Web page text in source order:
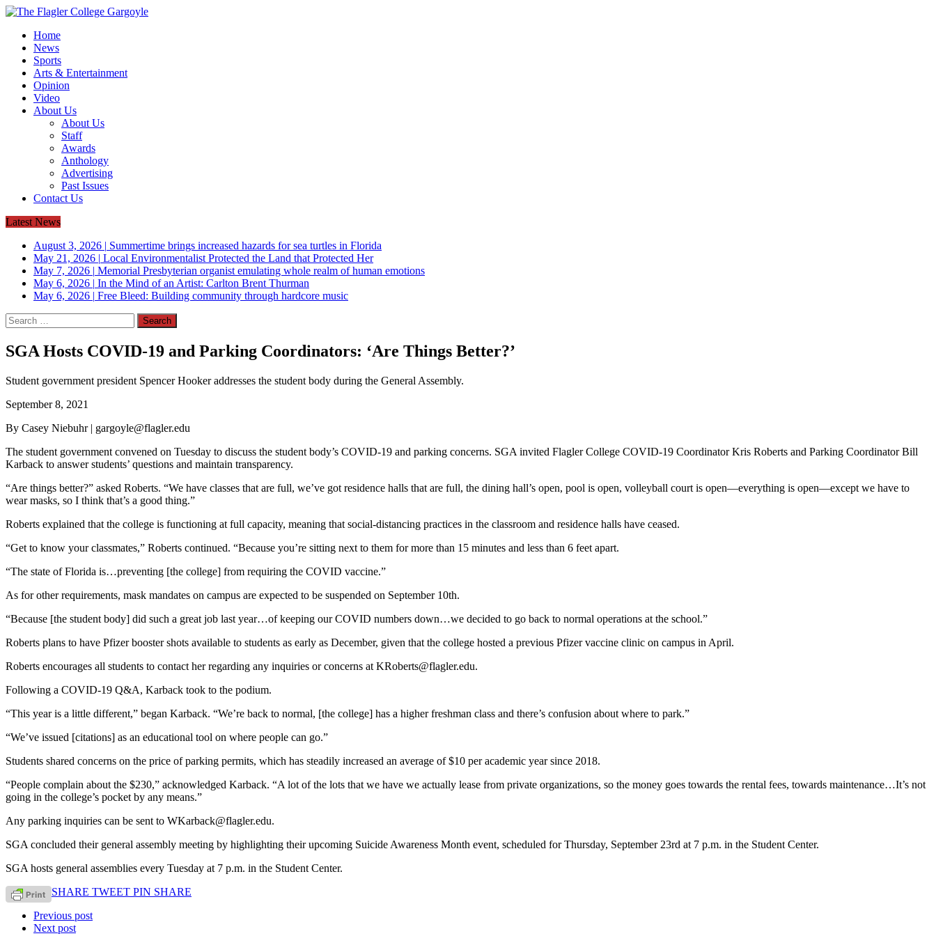
Home
News
Sports
Arts & Entertainment
Opinion
Video
About Us
About Us
Staff
Awards
Anthology
Advertising
Past Issues
Contact Us
Latest News
August 3, 2026 | Summertime brings increased hazards for sea turtles in Florida
May 21, 2026 | Local Environmentalist Protected the Land that Protected Her
May 7, 2026 | Memorial Presbyterian organist emulating whole realm of human emotions
May 6, 2026 | In the Mind of an Artist: Carlton Brent Thurman
May 6, 2026 | Free Bleed: Building community through hardcore music
Search
for:
SGA Hosts COVID-19 and Parking Coordinators: ‘Are Things Better?’
Student government president Spencer Hooker addresses the student body during the General Assembly.
September 8, 2021
By Casey Niebuhr | gargoyle@flagler.edu
The student government convened on Tuesday to discuss the student body’s COVID-19 and parking concerns. SGA invited Flagler College COVID-19 Coordinator Kris Roberts and Parking Coordinator Bill
Karback to answer students’ questions and maintain transparency.
“Are things better?” asked Roberts. “We have classes that are full, we’ve got residence halls that are full, the dining hall’s open, pool is open, volleyball court is open—everything is open—except we have to
wear masks, so I think that’s a good thing.”
Roberts explained that the college is functioning at full capacity, meaning that social-distancing practices in the classroom and residence halls have ceased.
“Get to know your classmates,” Roberts continued. “Because you’re sitting next to them for more than 15 minutes and less than 6 feet apart.
“The state of Florida is…preventing [the college] from requiring the COVID vaccine.”
As for other requirements, mask mandates on campus are expected to be suspended on September 10th.
“Because [the student body] did such a great job last year…of keeping our COVID numbers down…we decided to go back to normal operations at the school.”
Roberts plans to have Pfizer booster shots available to students as early as December, given that the college hosted a previous Pfizer vaccine clinic on campus in April.
Roberts encourages all students to contact her regarding any inquiries or concerns at KRoberts@flagler.edu.
Following a COVID-19 Q&A, Karback took to the podium.
“This year is a little different,” began Karback. “We’re back to normal, [the college] has a higher freshman class and there’s confusion about where to park.”
“We’ve issued [citations] as an educational tool on where people can go.”
Students shared concerns on the price of parking permits, which has steadily increased an average of $10 per academic year since 2018.
“People complain about the $230,” acknowledged Karback. “A lot of the lots that we have we actually lease from private organizations, so the money goes towards the rental fees, towards maintenance…It’s not
going in the college’s pocket by any means.”
Any parking inquiries can be sent to WKarback@flagler.edu.
SGA concluded their general assembly meeting by highlighting their upcoming Suicide Awareness Month event, scheduled for Thursday, September 23rd at 7 p.m. in the Student Center.
SGA hosts general assemblies every Tuesday at 7 p.m. in the Student Center.
SHARE TWEET PIN SHARE
Previous post
Next post